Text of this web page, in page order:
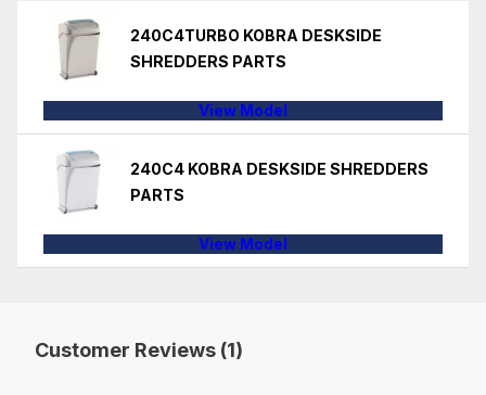
240C4TURBO KOBRA DESKSIDE
SHREDDERS PARTS
View Model
240C4 KOBRA DESKSIDE SHREDDERS
PARTS
View Model
Customer Reviews (1)